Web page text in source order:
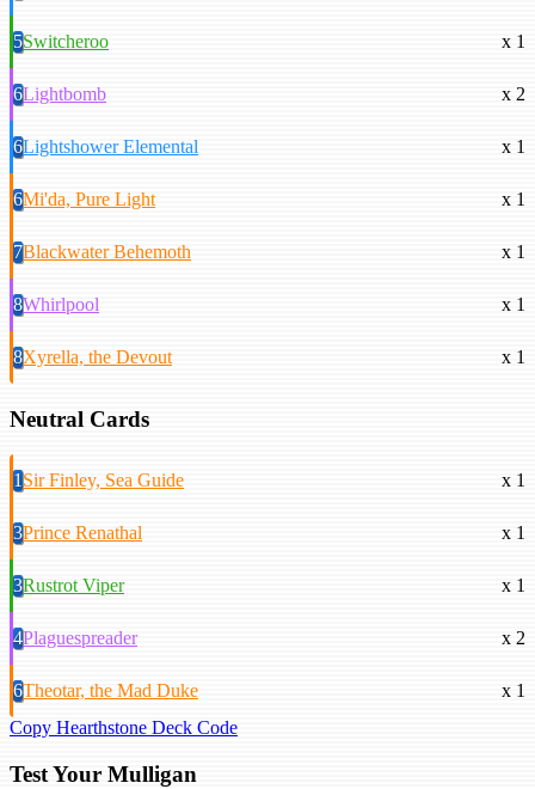
5Switcheroo x 1
6Lightbomb x 2
6Lightshower Elemental x 1
6Mi'da, Pure Light x 1
7Blackwater Behemoth x 1
8Whirlpool x 1
8Xyrella, the Devout x 1
Neutral Cards
1Sir Finley, Sea Guide x 1
3Prince Renathal x 1
3Rustrot Viper x 1
4Plaguespreader x 2
6Theotar, the Mad Duke
x 1
Copy Hearthstone Deck Code
Test Your Mulligan